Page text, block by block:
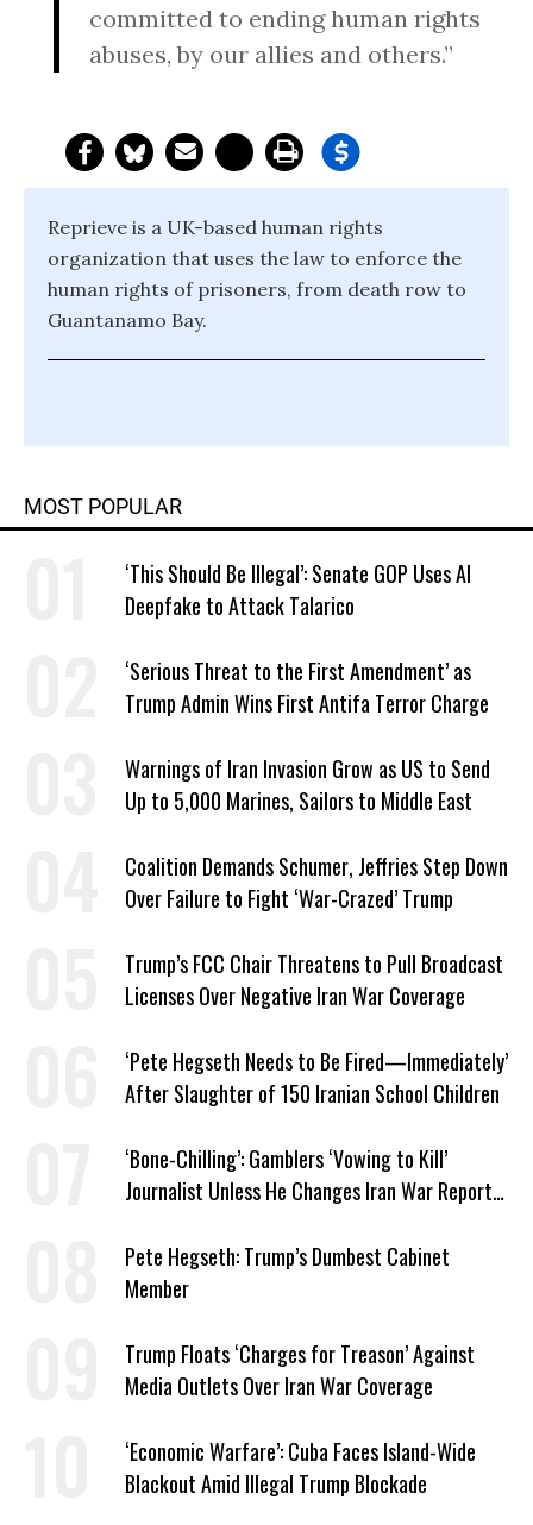
committed to ending human rights
abuses, by our allies and others.”
Reprieve is a UK-based human rights
organization that uses the law to enforce the
human rights of prisoners, from death row to
Guantanamo Bay.
MOST POPULAR
‘This Should Be Illegal’: Senate GOP Uses AI
Deepfake to Attack Talarico
‘Serious Threat to the First Amendment’ as
Trump Admin Wins First Antifa Terror Charge
Warnings of Iran Invasion Grow as US to Send
Up to 5,000 Marines, Sailors to Middle East
Coalition Demands Schumer, Jeffries Step Down
Over Failure to Fight ‘War-Crazed’ Trump
Trump’s FCC Chair Threatens to Pull Broadcast
Licenses Over Negative Iran War Coverage
‘Pete Hegseth Needs to Be Fired—Immediately’
After Slaughter of 150 Iranian School Children
‘Bone-Chilling’: Gamblers ‘Vowing to Kill’
Journalist Unless He Changes Iran War Report
Pete Hegseth: Trump’s Dumbest Cabinet
Member
Trump Floats ‘Charges for Treason’ Against
Media Outlets Over Iran War Coverage
‘Economic Warfare’: Cuba Faces Island-Wide
Blackout Amid Illegal Trump Blockade